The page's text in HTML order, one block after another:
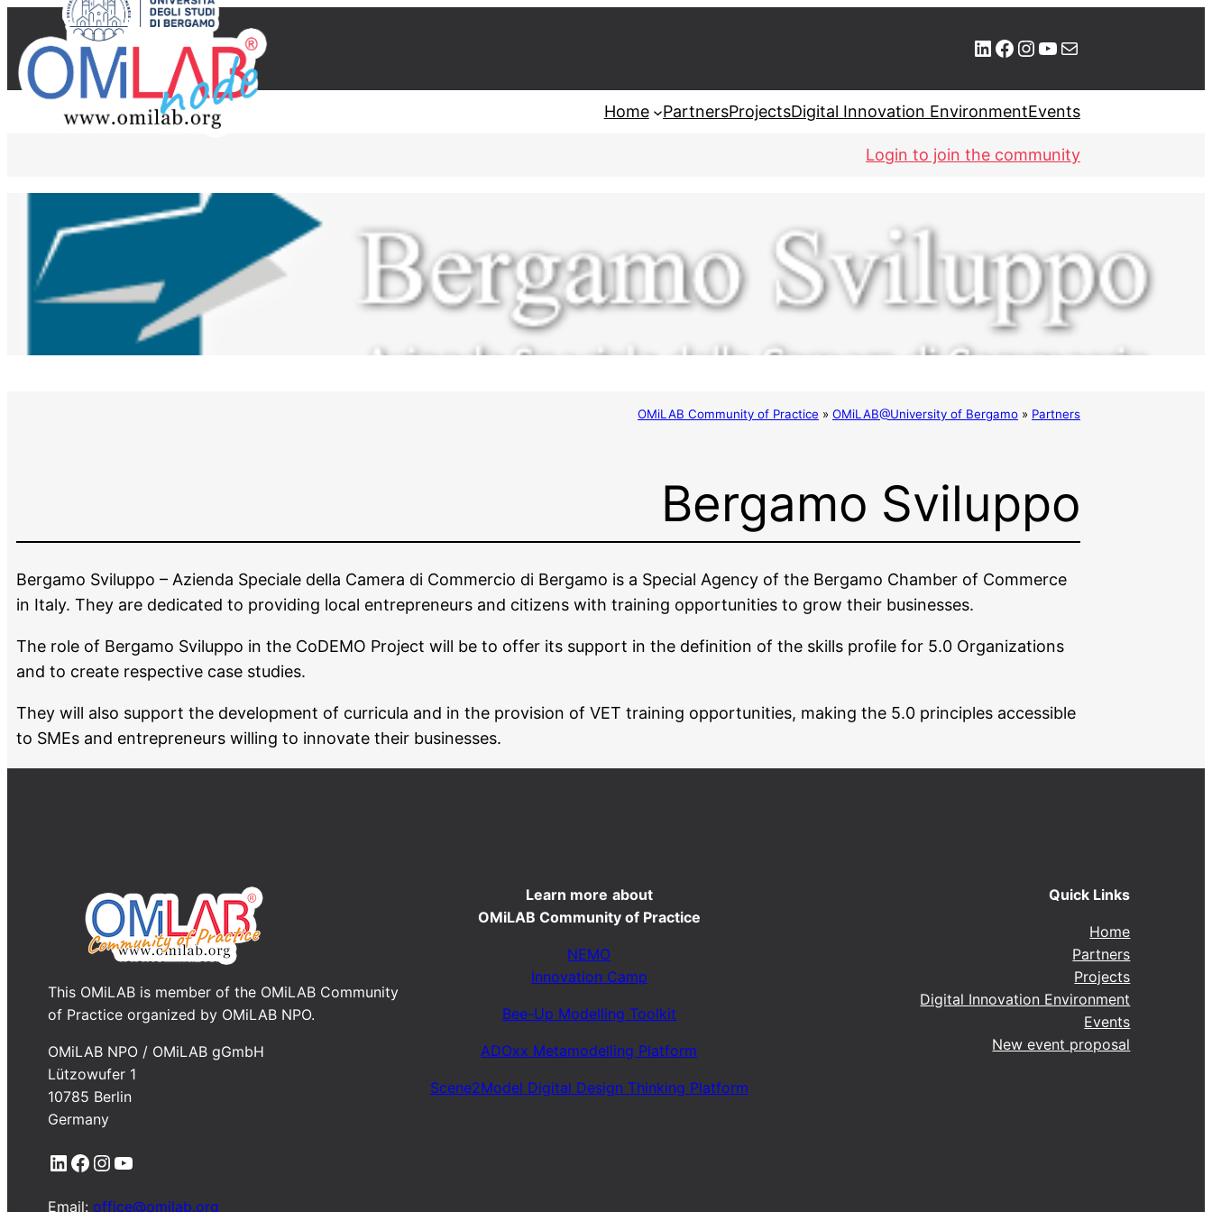
LinkedIn Facebook Instagram YouTube Mail
Home PartnersProjectsDigital Innovation EnvironmentEvents
Login to join the community
OMiLAB Community of Practice » OMiLAB@University of Bergamo » Partners
Bergamo Sviluppo
Bergamo Sviluppo – Azienda Speciale della Camera di Commercio di Bergamo is a Special Agency of the Bergamo Chamber of Commerce
in Italy. They are dedicated to providing local entrepreneurs and citizens with training opportunities to grow their businesses.
The role of Bergamo Sviluppo in the CoDEMO Project will be to offer its support in the definition of the skills profile for 5.0 Organizations
and to create respective case studies.
They will also support the development of curricula and in the provision of VET training opportunities, making the 5.0 principles accessible
to SMEs and entrepreneurs willing to innovate their businesses.
This OMiLAB is member of the OMiLAB Community
of Practice organized by OMiLAB NPO.
OMiLAB NPO / OMiLAB gGmbH
Lützowufer 1
10785 Berlin
Germany
LinkedIn Facebook InstagramYouTube
Email:office@omilab.org
Learn more about
OMiLAB Community of Practice
NEMO
Innovation Camp
Bee-Up Modelling Toolkit
ADOxx Metamodelling Platform
Scene2Model Digital Design Thinking Platform
Quick Links
Home
Partners
Projects
Digital Innovation Environment
Events
New event proposal